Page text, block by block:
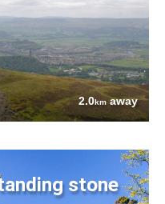
2.0kmaway
stone